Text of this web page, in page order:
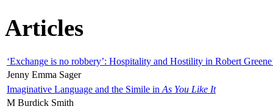
Articles
‘Exchange is no robbery’: Hospitality and Hostility in Robert
Jenny Emma Sager
Imaginative Language and the Simile in As You Like It
M Burdick Smith